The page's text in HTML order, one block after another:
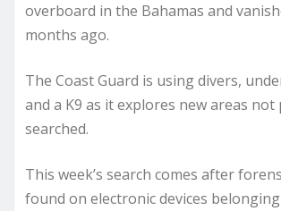
overboard in the Bahamas and
months ago.
The Coast Guard is using divers,
and a K9 as it explores new areas
searched.
This week’s search comes after
found on electronic devices